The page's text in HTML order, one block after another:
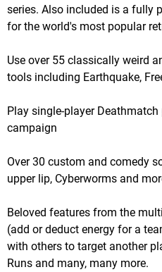
series. Also included is a fully
for the world's most popular
Use over 55 classically weird
tools including Earthquake,
Play single-player
campaign
Over 30 custom and comedy
upper lip, Cyberworms and
Beloved features from the
(add or deduct energy for a
with others to target another
Runs and many, many more.